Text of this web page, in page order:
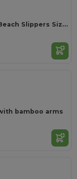
KOLAM Anti-Slip EVA Beach Slippers Size 38/39
bamboo arms